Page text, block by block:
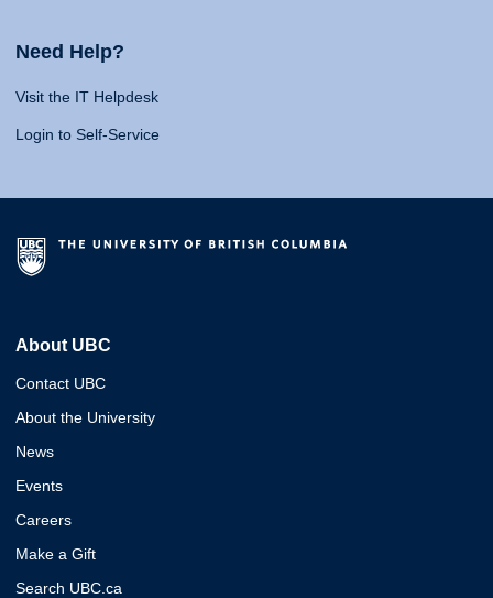
Need Help?
Visit the IT Helpdesk
Login to Self-Service
About UBC
Contact UBC
About the University
News
Events
Careers
Make a Gift
Search UBC.ca